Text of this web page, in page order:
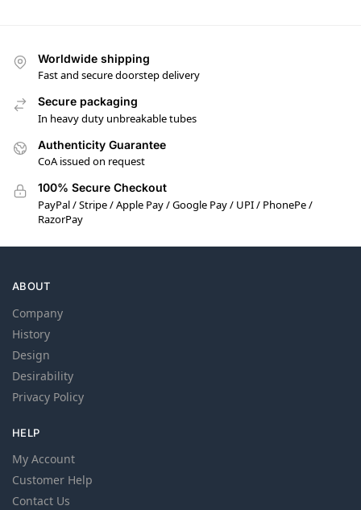
Worldwide shipping
Fast and secure doorstep delivery
Secure packaging
In heavy duty unbreakable tubes
Authenticity Guarantee
CoA issued on request
100% Secure Checkout
PayPal / Stripe / Apple Pay / Google Pay / UPI / PhonePe /
RazorPay
ABOUT
Company
History
Design
Desirability
Privacy Policy
HELP
My Account
Customer Help
Contact Us